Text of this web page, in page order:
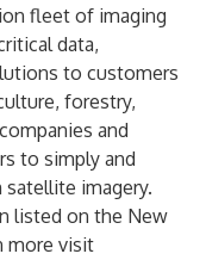
fleet of imaging
data,
to customers
forestry,
and
to simply and
imagery.
listed on the New
more visit